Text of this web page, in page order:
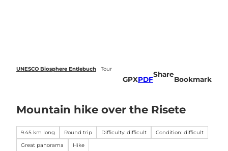
UNESCO Biosphere Entlebuch Tour
GPXPDF
Share
Bookmark
Mountain hike over the Risete
9.45 km long Round trip Difficulty: difficult
Condition: difficult
Great panorama
Hike